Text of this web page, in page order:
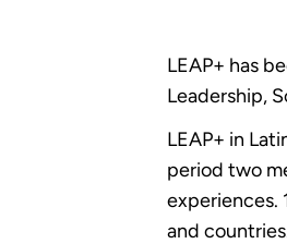
LEAP+ has
Leadership,
LEAP+ in
period two
experiences.
and